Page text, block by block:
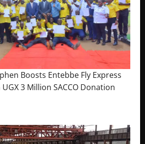
Boosts Entebbe Fly Express
3 Million SACCO Donation